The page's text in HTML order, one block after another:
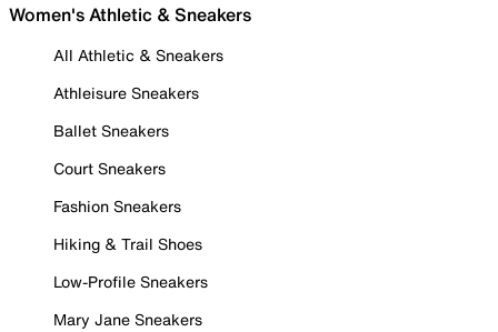
Women's Athletic & Sneakers
All Athletic & Sneakers
Athleisure Sneakers
Ballet Sneakers
Court Sneakers
Fashion Sneakers
Hiking & Trail Shoes
Low-Profile Sneakers
Mary Jane Sneakers